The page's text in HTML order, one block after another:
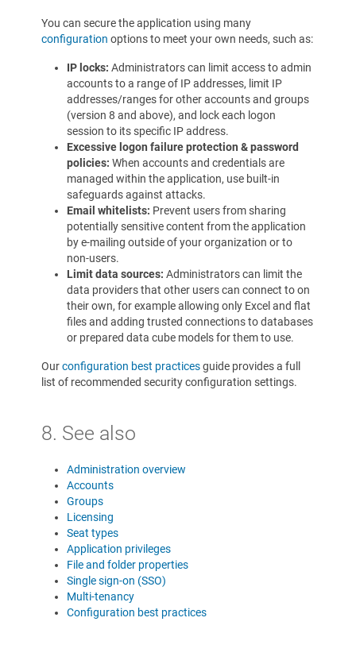
You can secure the application using many
configuration options to meet your own needs, such as:
IP locks: Administrators can limit access to admin
accounts to a range of IP addresses, limit IP
addresses/ranges for other accounts and groups
(version 8 and above), and lock each logon
session to its specific IP address.
Excessive logon failure protection & password
policies: When accounts and credentials are
managed within the application, use built-in
safeguards against attacks.
Email whitelists: Prevent users from sharing
potentially sensitive content from the application
by e-mailing outside of your organization or to
non-users.
Limit data sources: Administrators can limit the
data providers that other users can connect to on
their own, for example allowing only Excel and flat
files and adding trusted connections to databases
or prepared data cube models for them to use.
Ourconfiguration best practicesguide provides a full
list of recommended security configuration settings.
8. See also
Administration overview
Accounts
Groups
Licensing
Seat types
Application privileges
File and folder properties
Single sign-on (SSO)
Multi-tenancy
Configuration best practices